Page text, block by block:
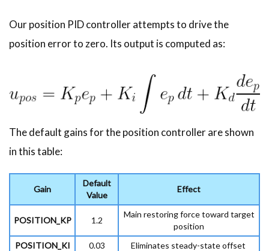
Our position PID controller attempts to drive the
position error to zero. Its output is computed as:
The default gains for the position controller are shown
in this table:
Gain
Default
Value
Effect
POSITION_KP 1.2
Main restoring force toward target
position
POSITION_KI
0.03 Eliminates steady-state offset